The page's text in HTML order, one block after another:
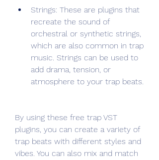
Strings: These are plugins that
recreate the sound of
orchestral or synthetic strings,
which are also common in trap
music. Strings can be used to
add drama, tension, or
atmosphere to your trap beats.
By using these free trap VST
plugins, you can create a variety of
trap beats with different styles and
vibes. You can also mix and match